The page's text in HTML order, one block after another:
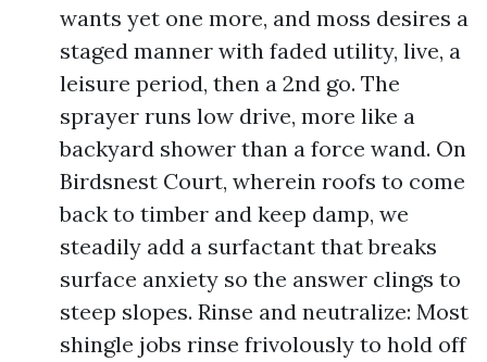
wants yet one more, and moss desires a
staged manner with faded utility, live, a
leisure period, then a 2nd go. The
sprayer runs low drive, more like a
backyard shower than a force wand. On
Birdsnest Court, wherein roofs to come
back to timber and keep damp, we
steadily add a surfactant that breaks
surface anxiety so the answer clings to
steep slopes. Rinse and neutralize: Most
shingle jobs rinse frivolously to hold off